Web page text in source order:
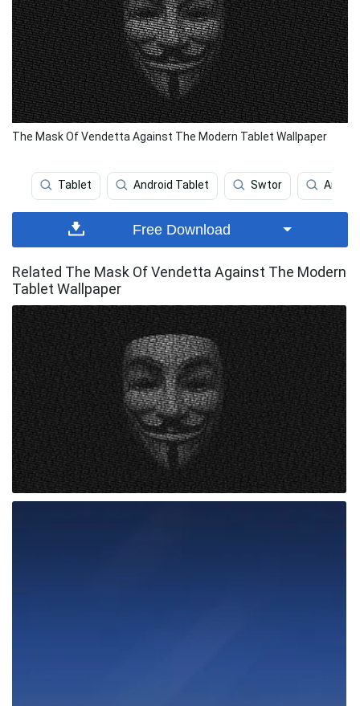
The Mask Of Vendetta Against The Modern Tablet Wallpaper
Tablet Android Tablet Swtor
Free Download
Related The Mask Of Vendetta Against The Modern
Tablet Wallpaper